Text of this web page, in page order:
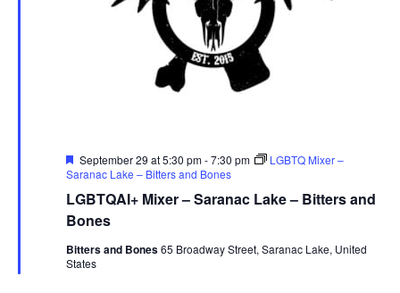
LGBTQAI+ Mixer – Saranac Lake – Bitters and
Bones
Featured
September 29 at 5:30 pm-7:30 pm
LGBTQ Mixer –
Saranac Lake – Bitters and Bones
Bitters and Bones65 Broadway Street, Saranac Lake, United
States